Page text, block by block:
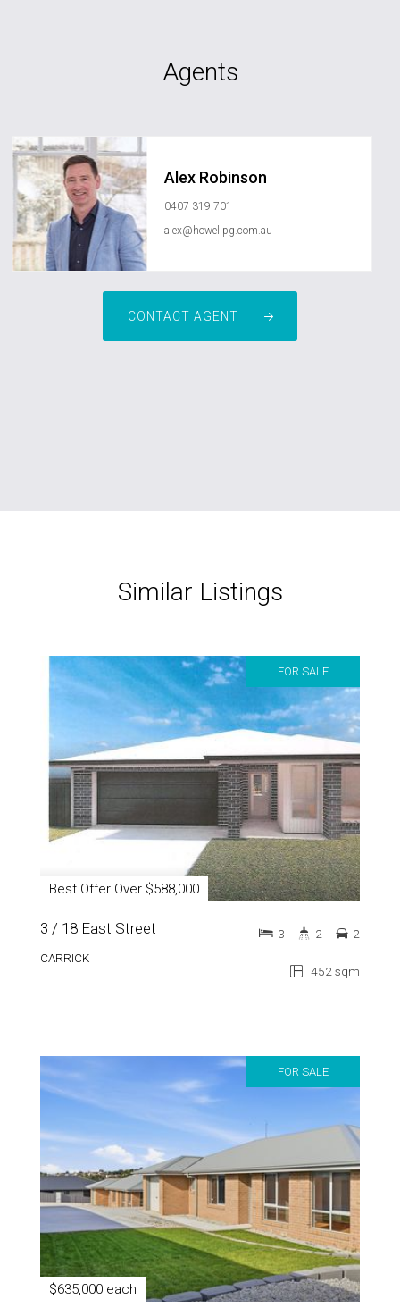
Agents
Alex Robinson
0407 319 701
alex@howellpg.com.au
CONTACT AGENT
Similar Listings
FOR SALE
Best Offer Over $588,000
3 / 18 East Street
CARRICK
452 sqm
3 2 2
FOR SALE
$635,000 each